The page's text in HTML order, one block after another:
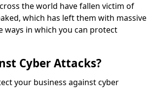
the world have fallen victim of
which has left them with massive
in which you can protect
Cyber Attacks?
your business against cyber